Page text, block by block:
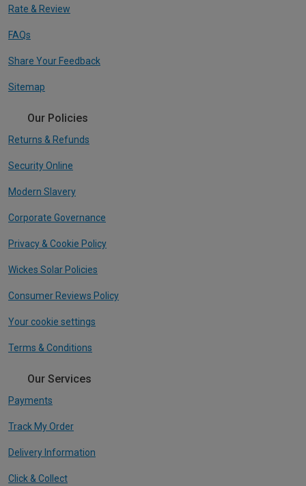
Rate & Review
FAQs
Share Your Feedback
Sitemap
Our Policies
Returns & Refunds
Security Online
Modern Slavery
Corporate Governance
Privacy & Cookie Policy
Wickes Solar Policies
Consumer Reviews Policy
Your cookie settings
Terms & Conditions
Our Services
Payments
Track My Order
Delivery Information
Click & Collect